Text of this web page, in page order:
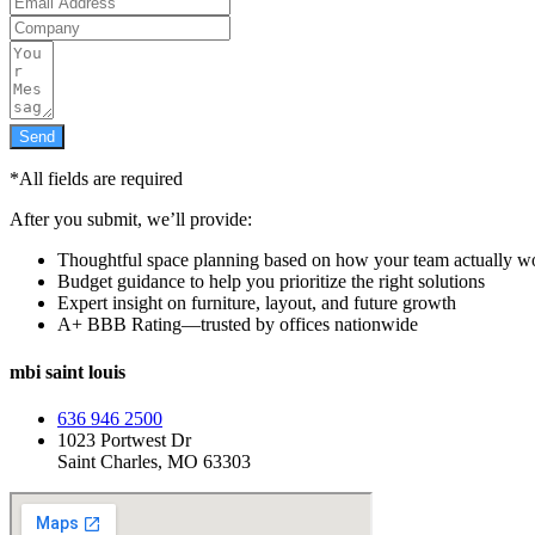
Send
*All fields are required
After you submit, we’ll provide:
Thoughtful space planning based on how your team actually
Budget guidance to help you prioritize the right solutions
Expert insight on furniture, layout, and future growth
A+ BBB Rating—trusted by offices nationwide
mbi saint louis
636 946 2500
1023 Portwest Dr
Saint Charles, MO 63303